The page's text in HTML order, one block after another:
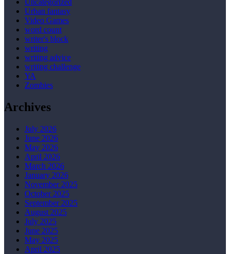
Urban fantasy
Video Games
word count
writer's block
writing
writing advice
writing challenge
YA
Zombies
Archives
July 2026
June 2026
May 2026
April 2026
March 2026
January 2026
November 2025
October 2025
September 2025
August 2025
July 2025
June 2025
May 2025
April 2025